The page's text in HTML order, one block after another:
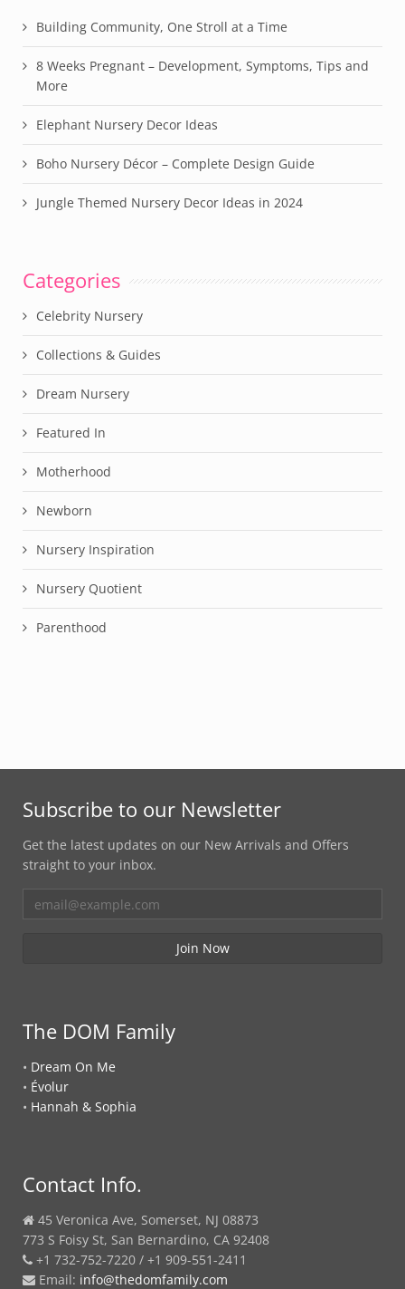
Building Community, One Stroll at a Time
8 Weeks Pregnant – Development, Symptoms, Tips and
More
Elephant Nursery Decor Ideas
Boho Nursery Décor – Complete Design Guide
Jungle Themed Nursery Decor Ideas in 2024
Categories
Celebrity Nursery
Collections & Guides
Dream Nursery
Featured In
Motherhood
Newborn
Nursery Inspiration
Nursery Quotient
Parenthood
Subscribe to our Newsletter
Get the latest updates on our New Arrivals and Offers
straight to your inbox.
The DOM Family
• Dream On Me
• Évolur
• Hannah & Sophia
Contact Info.
45 Veronica Ave, Somerset, NJ 08873
773 S Foisy St, San Bernardino, CA 92408
+1 732-752-7220 / +1 909-551-2411
Email: info@thedomfamily.com